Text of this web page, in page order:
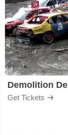
Demolition
Get Tickets